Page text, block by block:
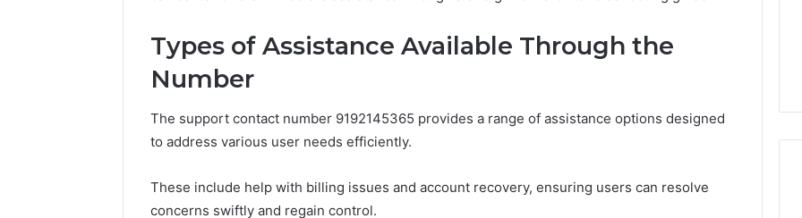
Types of Assistance Available Through the
Number
The support contact number 9192145365 provides a range of assistance options designed
to address various user needs efficiently.
These include help with billing issues and account recovery, ensuring users can resolve
concerns swiftly and regain control.
1134199973,
1134199973, 9032283799,
How to Purchase Font for
Your Project